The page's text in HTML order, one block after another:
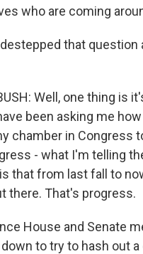
who are coming
that question
Well, one thing is
been asking me
chamber in Congress
- what I'm telling
that from last fall to
there. That's progress.
House and Senate
to try to hash out